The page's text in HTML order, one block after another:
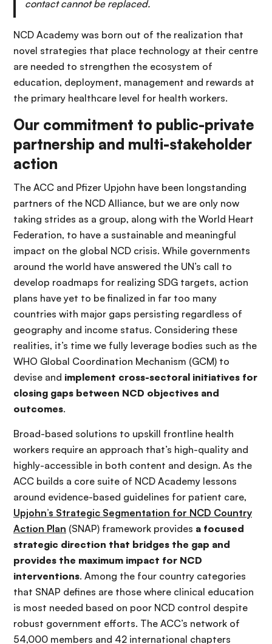
contact cannot be replaced.
NCD Academy was born out of the realization that
novel strategies that place technology at their centre
are needed to strengthen the ecosystem of
education, deployment, management and rewards at
the primary healthcare level for health workers.
Our commitment to public-private
partnership and multi-stakeholder
action
The ACC and Pfizer Upjohn have been longstanding
partners of the NCD Alliance, but we are only now
taking strides as a group, along with the World Heart
Federation, to have a sustainable and meaningful
impact on the global NCD crisis. While governments
around the world have answered the UN’s call to
develop roadmaps for realizing SDG targets, action
plans have yet to be finalized in far too many
countries with major gaps persisting regardless of
geography and income status. Considering these
realities, it’s time we fully leverage bodies such as the
WHO Global Coordination Mechanism (GCM) to
devise and implement cross-sectoral initiatives for
closing gaps between NCD objectives and
outcomes.
Broad-based solutions to upskill frontline health
workers require an approach that’s high-quality and
highly-accessible in both content and design. As the
ACC builds a core suite of NCD Academy lessons
around evidence-based guidelines for patient care,
Upjohn’s Strategic Segmentation for NCD Country
Action Plan (SNAP) framework provides a focused
strategic direction that bridges the gap and
provides the maximum impact for NCD
interventions. Among the four country categories
that SNAP defines are those where clinical education
is most needed based on poor NCD control despite
robust government efforts. The ACC’s network of
54,000 members and 42 international chapters